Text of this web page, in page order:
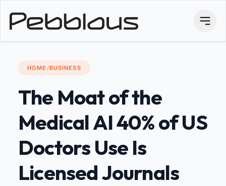
HOME/BUSINESS
The Moat of the
Medical AI 40% of US
Doctors Use Is
Licensed Journals